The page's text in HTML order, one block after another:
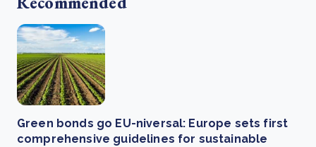
Green bonds go EU-niversal: Europe sets first
comprehensive guidelines for sustainable